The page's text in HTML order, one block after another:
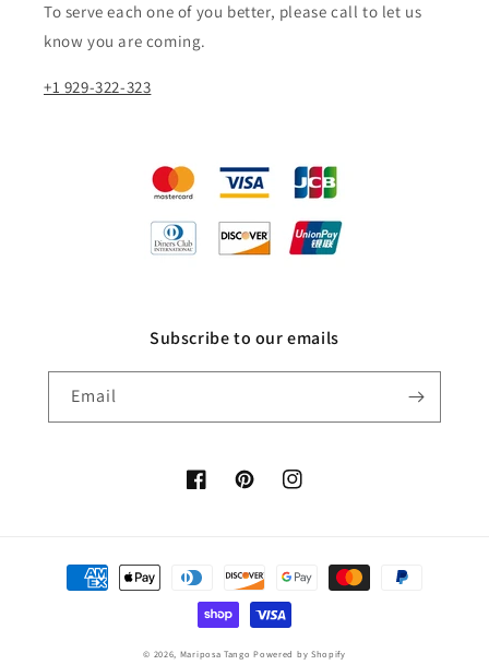
To serve each one of you better, please call to let us
know you are coming.
+1 929-322-323
Subscribe to our emails
Email
FacebookPinterestInstagram
Payment
methods
© 2026, Mariposa Tango Powered by Shopify